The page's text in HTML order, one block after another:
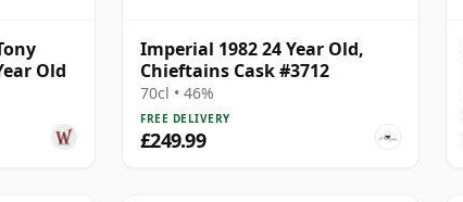
Old
Imperial 1982 24 Year Old,
Chieftains Cask #3712
70cl • 46%
FREE DELIVERY
£249.99